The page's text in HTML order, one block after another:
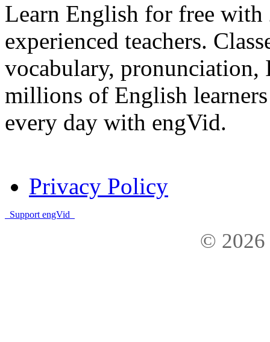
Learn English for free with
experienced teachers.
vocabulary, pronunciation,
millions of English
every day with engVid.
Privacy Policy
Support engVid
© 2026